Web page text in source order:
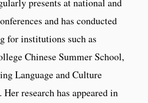
and has conducted
for institutions such as
Chinese Summer School,
Language and Culture
research has appeared in